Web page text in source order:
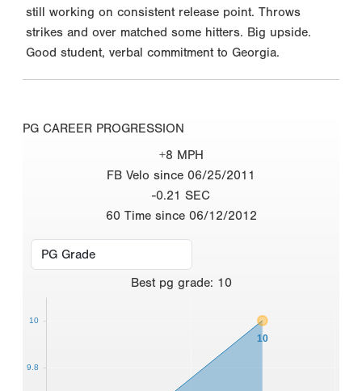
still working on consistent release point. Throws
strikes and over matched some hitters. Big upside.
Good student, verbal commitment to Georgia.
PG CAREER PROGRESSION
+8 MPH
FB Velo since 06/25/2011
-0.21 SEC
60 Time since 06/12/2012
Best pg grade: 10
10
9.8
10